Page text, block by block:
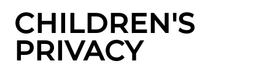
CHILDREN'S
PRIVACY